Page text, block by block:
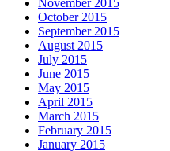
October 2015
September 2015
August 2015
July 2015
June 2015
May 2015
April 2015
March 2015
February 2015
January 2015